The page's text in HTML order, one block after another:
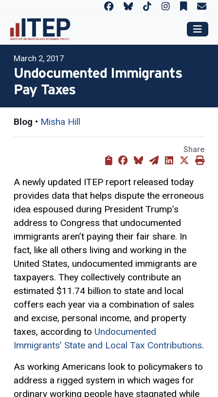
March 2, 2017
Undocumented Immigrants
Pay Taxes
Blog • Misha Hill
Share
A newly updated ITEP report released today
provides data that helps dispute the erroneous
idea espoused during President Trump’s
address to Congress that undocumented
immigrants aren’t paying their fair share. In
fact, like all others living and working in the
United States, undocumented immigrants are
taxpayers. They collectively contribute an
estimated $11.74 billion to state and local
coffers each year via a combination of sales
and excise, personal income, and property
taxes, according to Undocumented
Immigrants’ State and Local Tax Contributions.
As working Americans look to policymakers to
address a rigged system in which wages for
ordinary working people have stagnated while